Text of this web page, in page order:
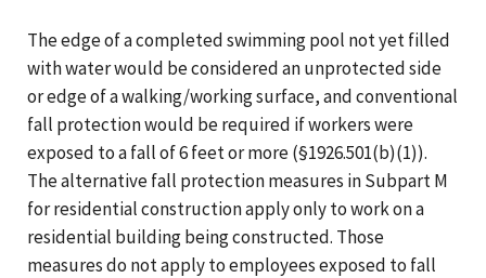
The edge of a completed swimming pool not yet filled
with water would be considered an unprotected side
or edge of a walking/working surface, and conventional
fall protection would be required if workers were
exposed to a fall of 6 feet or more (§1926.501(b)(1)).
The alternative fall protection measures in Subpart M
for residential construction apply only to work on a
residential building being constructed. Those
measures do not apply to employees exposed to fall